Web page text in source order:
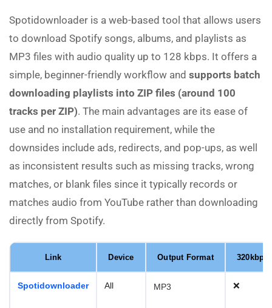
Spotidownloader is a web-based tool that allows users
to download Spotify songs, albums, and playlists as
MP3 files with audio quality up to 128 kbps. It offers a
simple, beginner-friendly workflow and supports batch
downloading playlists into ZIP files (around 100
tracks per ZIP). The main advantages are its ease of
use and no installation requirement, while the
downsides include ads, redirects, and pop-ups, as well
as inconsistent results such as missing tracks, wrong
matches, or blank files since it typically records or
matches audio from YouTube rather than downloading
directly from Spotify.
Link Device Output Format 320kbps
Spotidownloader All MP3 ❌